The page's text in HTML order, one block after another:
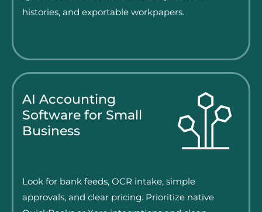
histories, and exportable workpapers.
AI Accounting
Software for Small
Business
Look for bank feeds, OCR intake, simple
approvals, and clear pricing. Prioritize native